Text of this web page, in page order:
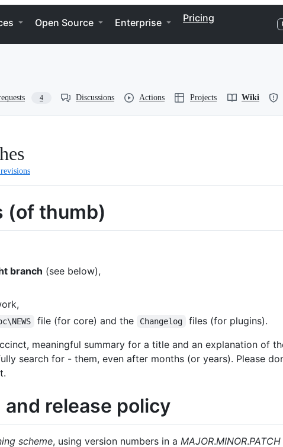
Open Source Enterprise Pricing
4 Discussions Actions Projects Wiki
(of thumb)
branch (see below),
file (for core) and the Changelog
files (for plugins).
meaningful summary for a title and an explanation of
search for - them, even after months (or years). Please
release policy
scheme, using version numbers in a MAJOR.MINOR.PATCH